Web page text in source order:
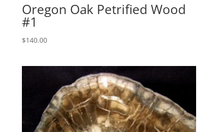
Oregon Oak Petrified Wood
#1
$140.00